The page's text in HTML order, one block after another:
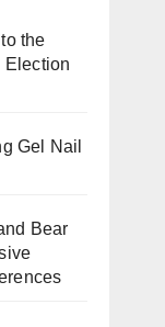
the
Election
Gel Nail
Bear